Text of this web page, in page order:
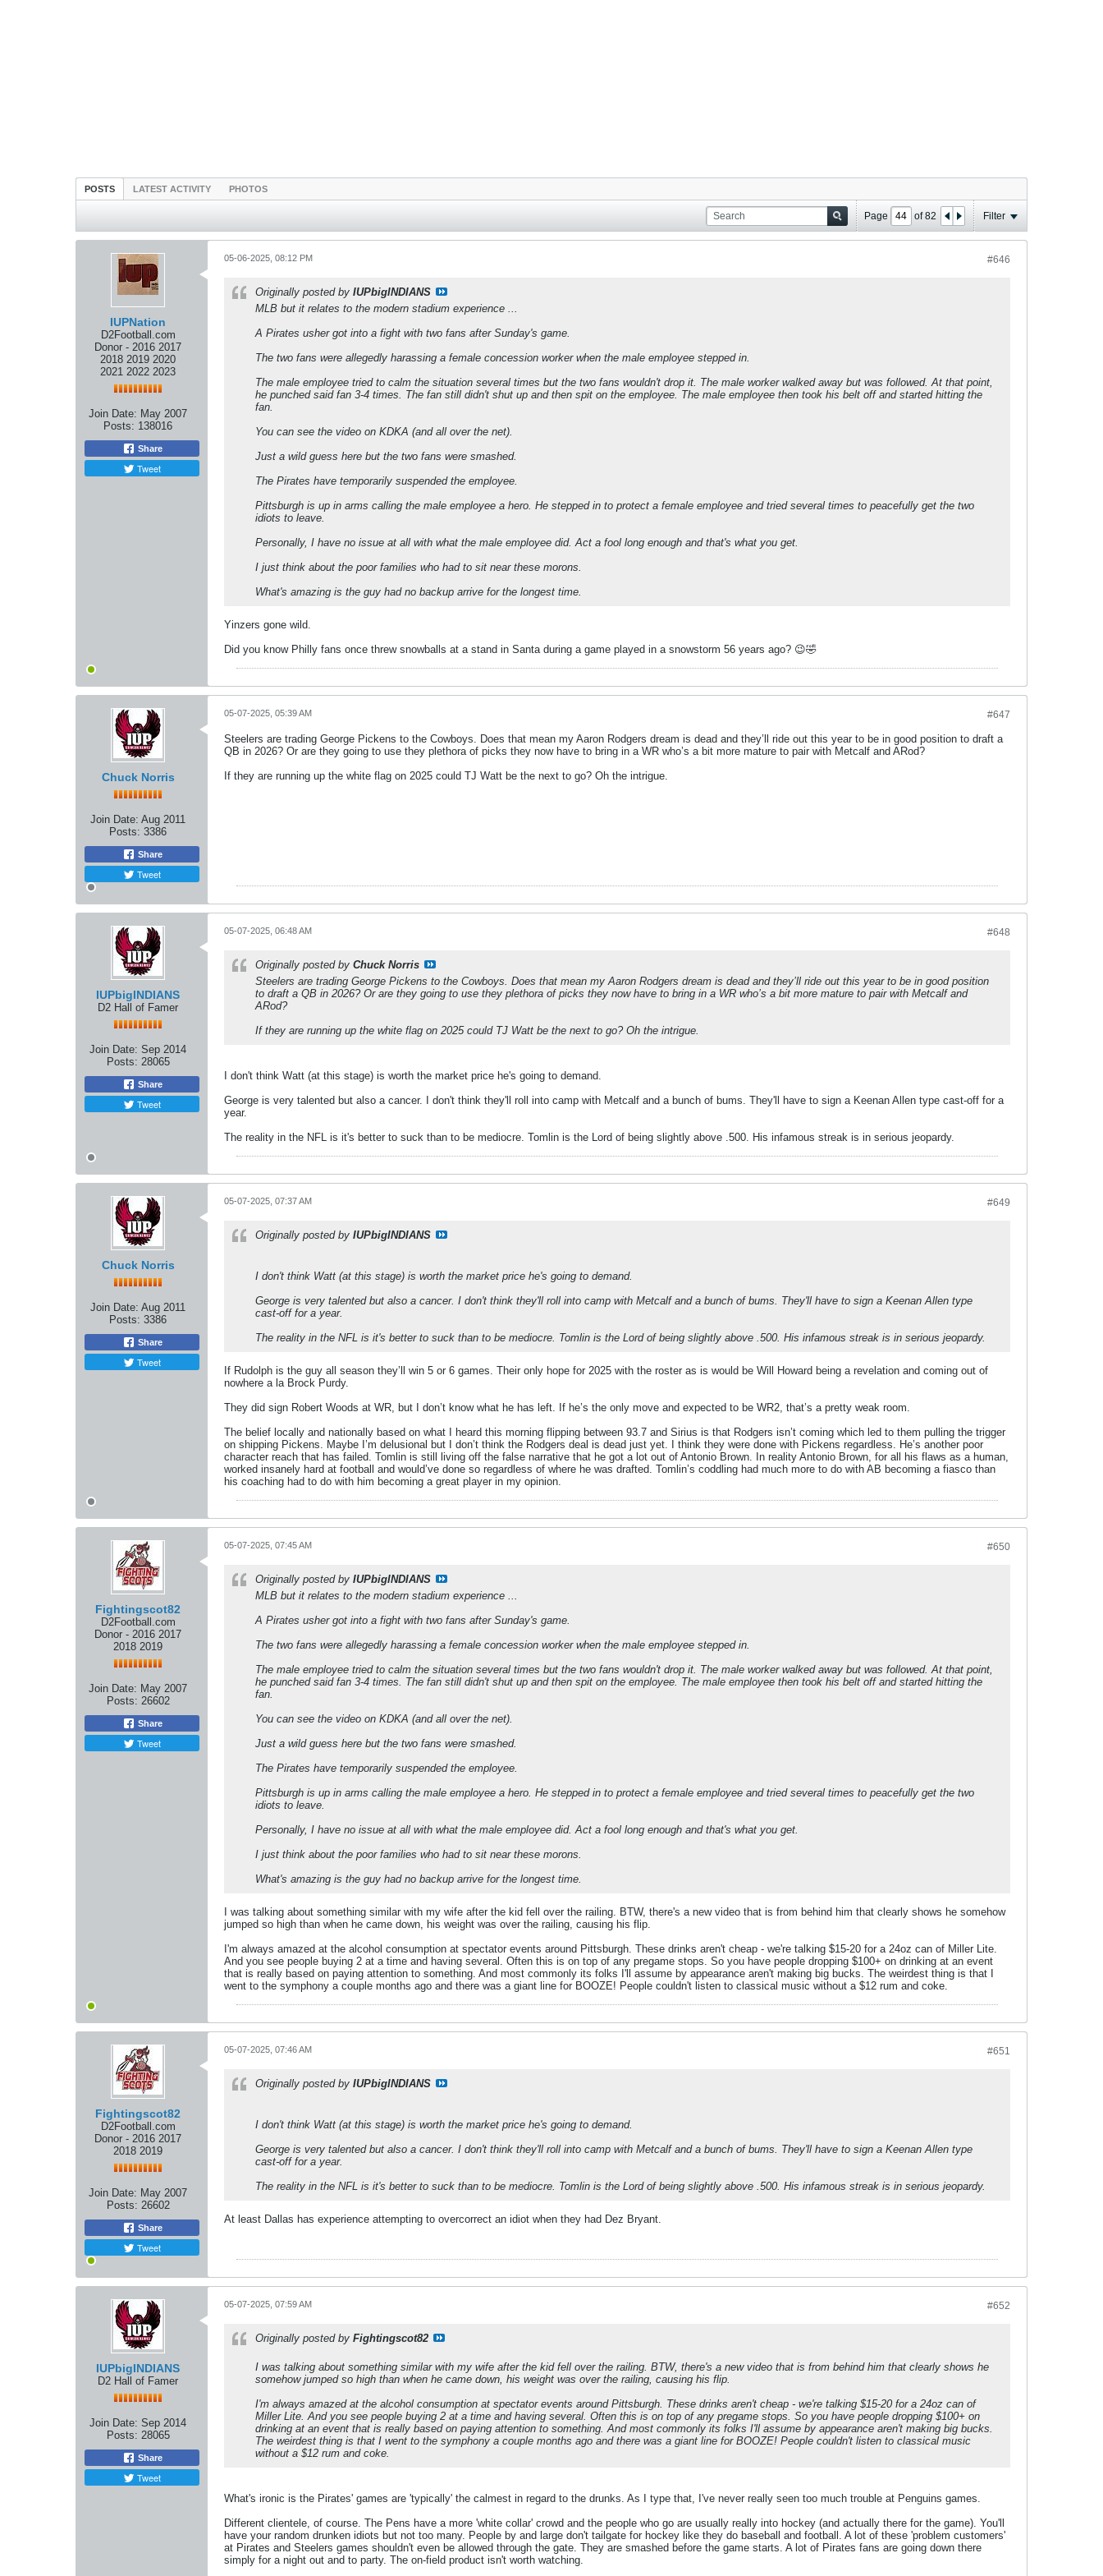
POSTS LATEST ACTIVITY PHOTOS
Page of82 Filter
IUPNation
D2Football.com
Donor - 2016 2017
2018 2019 2020
2021 2022 2023
Join Date: May 2007
Posts: 138016
Share
Tweet
#646
05-06-2025, 08:12 PM
Originally posted by IUPbigINDIANS
MLB but it relates to the modern stadium experience ...
A Pirates usher got into a fight with two fans after Sunday's game.
The two fans were allegedly harassing a female concession worker when the male employee stepped in.
The male employee tried to calm the situation several times but the two fans wouldn't drop it. The male worker walked away but was followed. At that point,
he punched said fan 3-4 times. The fan still didn't shut up and then spit on the employee. The male employee then took his belt off and started hitting the
fan.
You can see the video on KDKA (and all over the net).
Just a wild guess here but the two fans were smashed.
The Pirates have temporarily suspended the employee.
Pittsburgh is up in arms calling the male employee a hero. He stepped in to protect a female employee and tried several times to peacefully get the two
idiots to leave.
Personally, I have no issue at all with what the male employee did. Act a fool long enough and that's what you get.
I just think about the poor families who had to sit near these morons.
What's amazing is the guy had no backup arrive for the longest time.
Yinzers gone wild.
Did you know Philly fans once threw snowballs at a stand in Santa during a game played in a snowstorm 56 years ago? 😉🤣
Chuck Norris
Join Date: Aug 2011
Posts: 3386
Share
Tweet
#647
05-07-2025, 05:39 AM
Steelers are trading George Pickens to the Cowboys. Does that mean my Aaron Rodgers dream is dead and they’ll ride out this year to be in good position to draft a
QB in 2026? Or are they going to use they plethora of picks they now have to bring in a WR who’s a bit more mature to pair with Metcalf and ARod?
If they are running up the white flag on 2025 could TJ Watt be the next to go? Oh the intrigue.
IUPbigINDIANS
D2 Hall of Famer
Join Date: Sep 2014
Posts: 28065
Share
Tweet
#648
05-07-2025, 06:48 AM
Originally posted by Chuck Norris
Steelers are trading George Pickens to the Cowboys. Does that mean my Aaron Rodgers dream is dead and they’ll ride out this year to be in good position
to draft a QB in 2026? Or are they going to use they plethora of picks they now have to bring in a WR who’s a bit more mature to pair with Metcalf and
ARod?
If they are running up the white flag on 2025 could TJ Watt be the next to go? Oh the intrigue.
I don't think Watt (at this stage) is worth the market price he's going to demand.
George is very talented but also a cancer. I don't think they'll roll into camp with Metcalf and a bunch of bums. They'll have to sign a Keenan Allen type cast-off for a
year.
The reality in the NFL is it's better to suck than to be mediocre. Tomlin is the Lord of being slightly above .500. His infamous streak is in serious jeopardy.
Chuck Norris
Join Date: Aug 2011
Posts: 3386
Share
Tweet
#649
05-07-2025, 07:37 AM
Originally posted by IUPbigINDIANS
I don't think Watt (at this stage) is worth the market price he's going to demand.
George is very talented but also a cancer. I don't think they'll roll into camp with Metcalf and a bunch of bums. They'll have to sign a Keenan Allen type
cast-off for a year.
The reality in the NFL is it's better to suck than to be mediocre. Tomlin is the Lord of being slightly above .500. His infamous streak is in serious jeopardy.
If Rudolph is the guy all season they’ll win 5 or 6 games. Their only hope for 2025 with the roster as is would be Will Howard being a revelation and coming out of
nowhere a la Brock Purdy.
They did sign Robert Woods at WR, but I don’t know what he has left. If he’s the only move and expected to be WR2, that’s a pretty weak room.
The belief locally and nationally based on what I heard this morning flipping between 93.7 and Sirius is that Rodgers isn’t coming which led to them pulling the trigger
on shipping Pickens. Maybe I’m delusional but I don’t think the Rodgers deal is dead just yet. I think they were done with Pickens regardless. He’s another poor
character reach that has failed. Tomlin is still living off the false narrative that he got a lot out of Antonio Brown. In reality Antonio Brown, for all his flaws as a human,
worked insanely hard at football and would’ve done so regardless of where he was drafted. Tomlin’s coddling had much more to do with AB becoming a fiasco than
his coaching had to do with him becoming a great player in my opinion.
Fightingscot82
D2Football.com
Donor - 2016 2017
2018 2019
Join Date: May 2007
Posts: 26602
Share
Tweet
#650
05-07-2025, 07:45 AM
Originally posted by IUPbigINDIANS
MLB but it relates to the modern stadium experience ...
A Pirates usher got into a fight with two fans after Sunday's game.
The two fans were allegedly harassing a female concession worker when the male employee stepped in.
The male employee tried to calm the situation several times but the two fans wouldn't drop it. The male worker walked away but was followed. At that point,
he punched said fan 3-4 times. The fan still didn't shut up and then spit on the employee. The male employee then took his belt off and started hitting the
fan.
You can see the video on KDKA (and all over the net).
Just a wild guess here but the two fans were smashed.
The Pirates have temporarily suspended the employee.
Pittsburgh is up in arms calling the male employee a hero. He stepped in to protect a female employee and tried several times to peacefully get the two
idiots to leave.
Personally, I have no issue at all with what the male employee did. Act a fool long enough and that's what you get.
I just think about the poor families who had to sit near these morons.
What's amazing is the guy had no backup arrive for the longest time.
I was talking about something similar with my wife after the kid fell over the railing. BTW, there's a new video that is from behind him that clearly shows he somehow
jumped so high than when he came down, his weight was over the railing, causing his flip.
I'm always amazed at the alcohol consumption at spectator events around Pittsburgh. These drinks aren't cheap - we're talking $15-20 for a 24oz can of Miller Lite.
And you see people buying 2 at a time and having several. Often this is on top of any pregame stops. So you have people dropping $100+ on drinking at an event
that is really based on paying attention to something. And most commonly its folks I'll assume by appearance aren't making big bucks. The weirdest thing is that I
went to the symphony a couple months ago and there was a giant line for BOOZE! People couldn't listen to classical music without a $12 rum and coke.
Fightingscot82
D2Football.com
Donor - 2016 2017
2018 2019
Join Date: May 2007
Posts: 26602
Share
Tweet
#651
05-07-2025, 07:46 AM
Originally posted by IUPbigINDIANS
I don't think Watt (at this stage) is worth the market price he's going to demand.
George is very talented but also a cancer. I don't think they'll roll into camp with Metcalf and a bunch of bums. They'll have to sign a Keenan Allen type
cast-off for a year.
The reality in the NFL is it's better to suck than to be mediocre. Tomlin is the Lord of being slightly above .500. His infamous streak is in serious jeopardy.
At least Dallas has experience attempting to overcorrect an idiot when they had Dez Bryant.
IUPbigINDIANS
D2 Hall of Famer
Join Date: Sep 2014
Posts: 28065
Share
Tweet
#652
05-07-2025, 07:59 AM
Originally posted by Fightingscot82
I was talking about something similar with my wife after the kid fell over the railing. BTW, there's a new video that is from behind him that clearly shows he
somehow jumped so high than when he came down, his weight was over the railing, causing his flip.
I'm always amazed at the alcohol consumption at spectator events around Pittsburgh. These drinks aren't cheap - we're talking $15-20 for a 24oz can of
Miller Lite. And you see people buying 2 at a time and having several. Often this is on top of any pregame stops. So you have people dropping $100+ on
drinking at an event that is really based on paying attention to something. And most commonly its folks I'll assume by appearance aren't making big bucks.
The weirdest thing is that I went to the symphony a couple months ago and there was a giant line for BOOZE! People couldn't listen to classical music
without a $12 rum and coke.
What's ironic is the Pirates' games are 'typically' the calmest in regard to the drunks. As I type that, I've never really seen too much trouble at Penguins games.
Different clientele, of course. The Pens have a more 'white collar' crowd and the people who go are usually really into hockey (and actually there for the game). You'll
have your random drunken idiots but not too many. People by and large don't tailgate for hockey like they do baseball and football. A lot of these 'problem customers'
at Pirates and Steelers games shouldn't even be allowed through the gate. They are smashed before the game starts. A lot of Pirates fans are going down there
simply for a night out and to party. The on-field product isn't worth watching.